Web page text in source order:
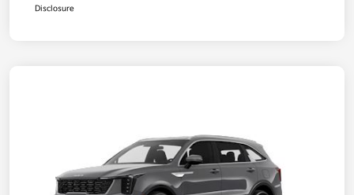
Disclosure